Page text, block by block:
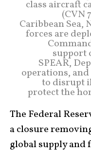
class aircraft
(CVN
Caribbean Sea,
forces are
support
SPEAR,
operations,
to disrupt
protect the
The Federal
a closure
global supply